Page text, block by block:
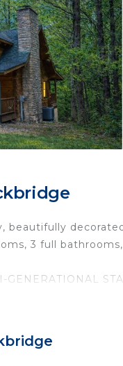
beautifully
3 full
GENERATIONAL
GATHERINGS,